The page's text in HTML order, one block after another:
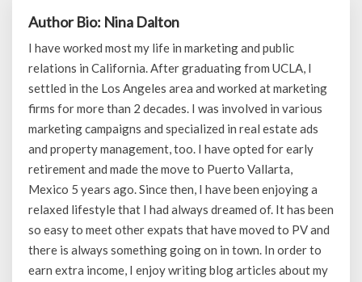
Author Bio: Nina Dalton
I have worked most my life in marketing and public
relations in California. After graduating from UCLA, I
settled in the Los Angeles area and worked at marketing
firms for more than 2 decades. I was involved in various
marketing campaigns and specialized in real estate ads
and property management, too. I have opted for early
retirement and made the move to Puerto Vallarta,
Mexico 5 years ago. Since then, I have been enjoying a
relaxed lifestyle that I had always dreamed of. It has been
so easy to meet other expats that have moved to PV and
there is always something going on in town. In order to
earn extra income, I enjoy writing blog articles about my